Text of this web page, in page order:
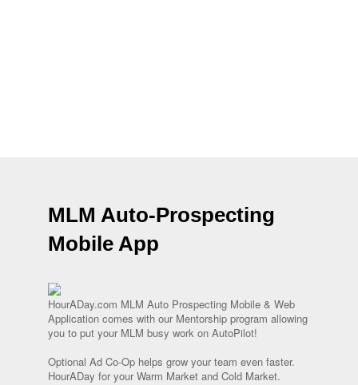
MLM Auto-Prospecting
Mobile App
HourADay.com MLM Auto Prospecting Mobile & Web
Application comes with our Mentorship program allowing
you to put your MLM busy work on AutoPilot!
Optional Ad Co-Op helps grow your team even faster.
HourADay for your Warm Market and Cold Market.